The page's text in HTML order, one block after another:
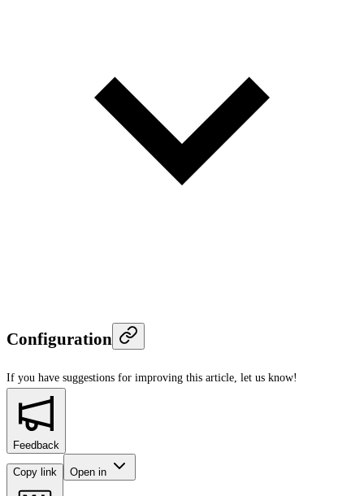
Configuration
If you have suggestions for improving this article, let us know!
Feedback
Copy link Open in